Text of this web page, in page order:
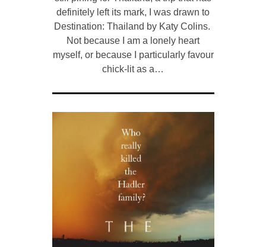
definitely left its mark, I was drawn to
Destination: Thailand by Katy Colins.
Not because I am a lonely heart
myself, or because I particularly favour
chick-lit as a…